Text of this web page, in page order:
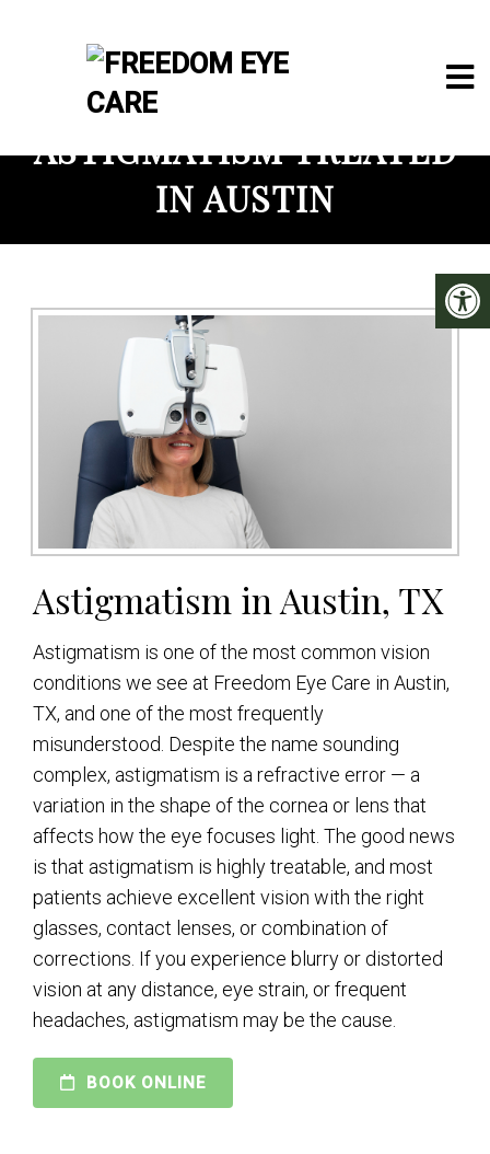
ASTIGMATISM TREATED
IN AUSTIN
Astigmatism in Austin, TX
Astigmatism is one of the most common vision
conditions we see at Freedom Eye Care in Austin,
TX, and one of the most frequently
misunderstood. Despite the name sounding
complex, astigmatism is a refractive error — a
variation in the shape of the cornea or lens that
affects how the eye focuses light. The good news
is that astigmatism is highly treatable, and most
patients achieve excellent vision with the right
glasses, contact lenses, or combination of
corrections. If you experience blurry or distorted
vision at any distance, eye strain, or frequent
headaches, astigmatism may be the cause.
BOOK ONLINE